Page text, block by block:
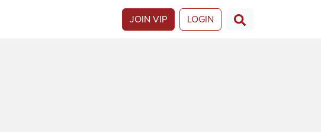
JOIN VIP LOGIN